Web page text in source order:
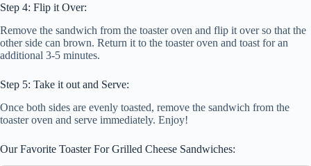
Step 4: Flip it Over:
Remove the sandwich from the toaster oven and flip it over so that the
other side can brown. Return it to the toaster oven and toast for an
additional 3-5 minutes.
Step 5: Take it out and Serve:
Once both sides are evenly toasted, remove the sandwich from the
toaster oven and serve immediately. Enjoy!
Our Favorite Toaster For Grilled Cheese Sandwiches: